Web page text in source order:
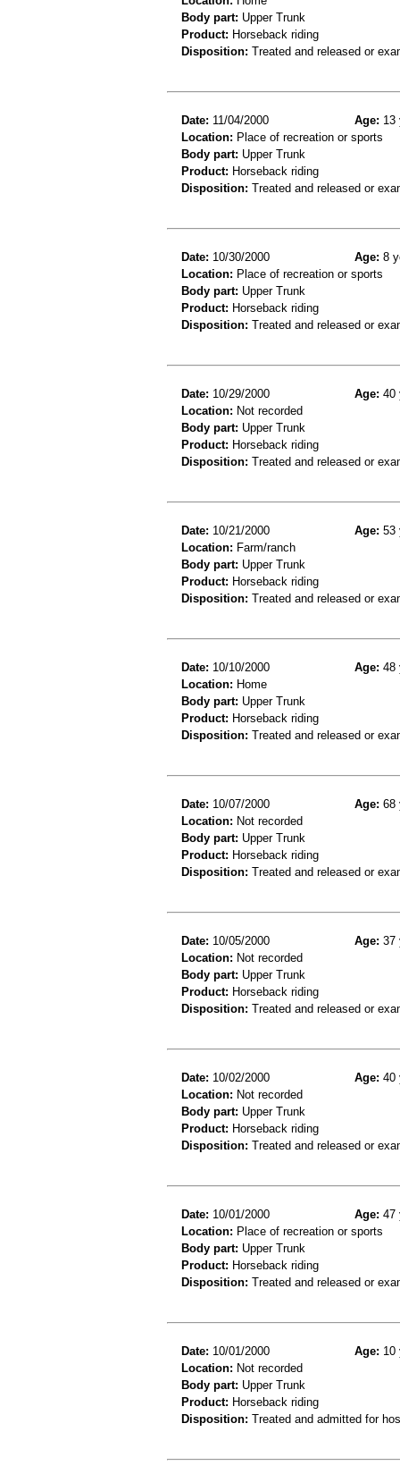
Body part: Upper Trunk
Product: Horseback riding
Disposition: Treated and released or
Date: 11/04/2000 Age: 13
Location: Place of recreation or sports
Body part: Upper Trunk
Product: Horseback riding
Disposition: Treated and released or
Date: 10/30/2000 Age: 8
Location: Place of recreation or sports
Body part: Upper Trunk
Product: Horseback riding
Disposition: Treated and released or
Date: 10/29/2000 Age: 40
Location: Not recorded
Body part: Upper Trunk
Product: Horseback riding
Disposition: Treated and released or
Date: 10/21/2000 Age: 53
Location: Farm/ranch
Body part: Upper Trunk
Product: Horseback riding
Disposition: Treated and released or
Date: 10/10/2000 Age: 48
Location: Home
Body part: Upper Trunk
Product: Horseback riding
Disposition: Treated and released or
Date: 10/07/2000 Age: 68
Location: Not recorded
Body part: Upper Trunk
Product: Horseback riding
Disposition: Treated and released or
Date: 10/05/2000 Age: 37
Location: Not recorded
Body part: Upper Trunk
Product: Horseback riding
Disposition: Treated and released or
Date: 10/02/2000 Age: 40
Location: Not recorded
Body part: Upper Trunk
Product: Horseback riding
Disposition: Treated and released or
Date: 10/01/2000 Age: 47
Location: Place of recreation or sports
Body part: Upper Trunk
Product: Horseback riding
Disposition: Treated and released or
Date: 10/01/2000 Age: 10
Location: Not recorded
Body part: Upper Trunk
Product: Horseback riding
Disposition: Treated and admitted for